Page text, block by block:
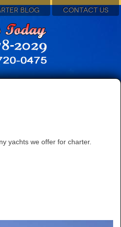
BLOG CONTACT US
yachts we offer for charter.